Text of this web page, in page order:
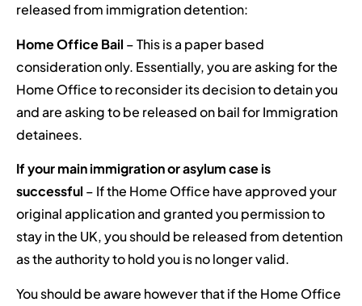
released from immigration detention:
Home Office Bail – This is a paper based
consideration only. Essentially, you are asking for the
Home Office to reconsider its decision to detain you
and are asking to be released on bail for Immigration
detainees.
If your main immigration or asylum case is
successful – If the Home Office have approved your
original application and granted you permission to
stay in the UK, you should be released from detention
as the authority to hold you is no longer valid.
You should be aware however that if the Home Office